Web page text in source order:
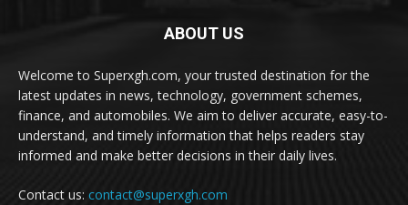
ABOUT US
Welcome to Superxgh.com, your trusted destination for the
latest updates in news, technology, government schemes,
finance, and automobiles. We aim to deliver accurate, easy-to-
understand, and timely information that helps readers stay
informed and make better decisions in their daily lives.
Contact us: contact@superxgh.com